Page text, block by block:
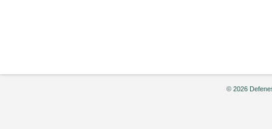
D.L.E.
Roger
© 2026